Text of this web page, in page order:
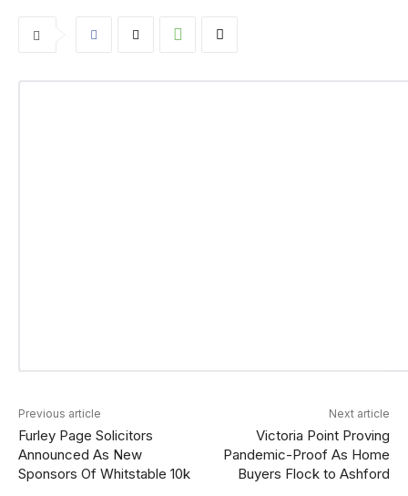
Previous article
Furley Page Solicitors
Announced As New
Sponsors Of Whitstable 10k
Next article
Victoria Point Proving
Pandemic-Proof As Home
Buyers Flock to Ashford